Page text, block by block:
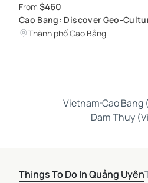
From $460
Cao Bang: Discover Geo-
on a Paired Walking Tour
Thành phố Cao Bằng
Vietnam Cao Bang
Dam Thuy
Things To Do In Quảng Uyên